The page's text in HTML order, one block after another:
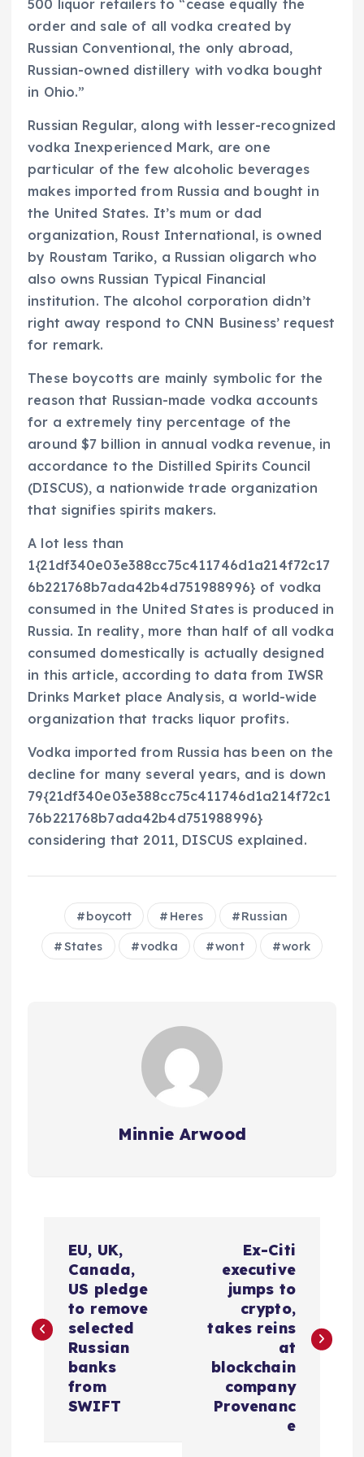
500 liquor retailers to “cease equally the
order and sale of all vodka created by
Russian Conventional, the only abroad,
Russian-owned distillery with vodka bought
in Ohio.”
Russian Regular, along with lesser-recognized
vodka Inexperienced Mark, are one
particular of the few alcoholic beverages
makes imported from Russia and bought in
the United States. It’s mum or dad
organization, Roust International, is owned
by Roustam Tariko, a Russian oligarch who
also owns Russian Typical Financial
institution. The alcohol corporation didn’t
right away respond to CNN Business’ request
for remark.
These boycotts are mainly symbolic for the
reason that Russian-made vodka accounts
for a extremely tiny percentage of the
around $7 billion in annual vodka revenue, in
accordance to the Distilled Spirits Council
(DISCUS), a nationwide trade organization
that signifies spirits makers.
A lot less than
1{21df340e03e388cc75c411746d1a214f72c17
6b221768b7ada42b4d751988996} of vodka
consumed in the United States is produced in
Russia. In reality, more than half of all vodka
consumed domestically is actually designed
in this article, according to data from IWSR
Drinks Market place Analysis, a world-wide
organization that tracks liquor profits.
Vodka imported from Russia has been on the
decline for many several years, and is down
79{21df340e03e388cc75c411746d1a214f72c1
76b221768b7ada42b4d751988996}
considering that 2011, DISCUS explained.
boycott Heres Russian
States vodka wont work
Minnie Arwood
s
EU, UK,
Canada,
US pledge
to remove
selected
Russian
banks
from
SWIFT
Ex-Citi
executive
jumps to
crypto,
takes reins
at
blockchain
company
Provenanc
e